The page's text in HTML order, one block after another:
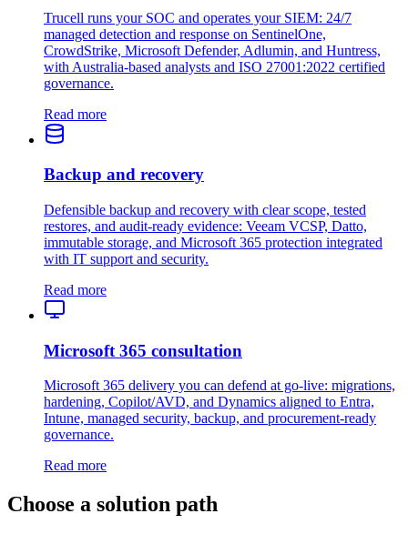
Trucell runs your SOC and operates your SIEM: 24/7
managed detection and response on SentinelOne,
CrowdStrike, Microsoft Defender, Adlumin, and Huntress,
with Australia-based analysts and ISO 27001:2022 certified
governance.
Read more
Backup and recovery
Defensible backup and recovery with clear scope, tested
restores, and audit-ready evidence: Veeam VCSP, Datto,
immutable storage, and Microsoft 365 protection integrated
with IT support and security.
Read more
Microsoft 365 consultation
Microsoft 365 delivery you can defend at go-live: migrations,
hardening, Copilot/AVD, and Dynamics aligned to Entra,
Intune, managed security, backup, and procurement-ready
governance.
Read more
Choose a solution path